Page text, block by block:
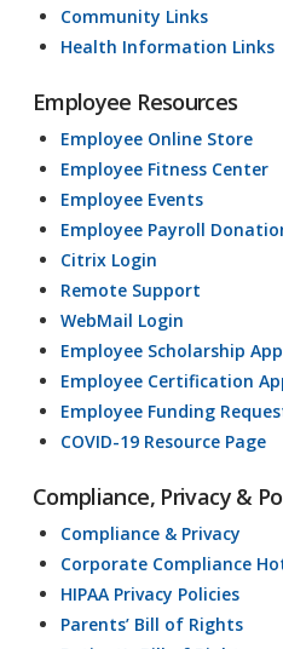
Community Links
Health Information Links
Employee Resources
Employee Online Store
Employee Fitness Center
Employee Events
Employee Payroll
Citrix Login
Remote Support
WebMail Login
Employee Scholarship
Employee Certification
Employee Funding
COVID-19 Resource Page
Compliance, Privacy &
Compliance & Privacy
Corporate Compliance
HIPAA Privacy Policies
Parents’ Bill of Rights